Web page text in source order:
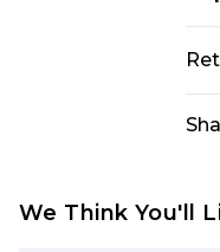
We Think You'll